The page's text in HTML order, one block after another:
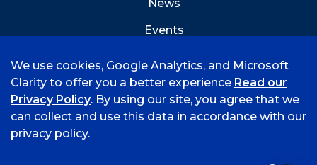
News
Events
©
2026 University of Arkansas - Fort Smith
We use cookies, Google Analytics, and Microsoft
Clarity to offer you a better experience Read our
Privacy Policy. By using our site, you agree that we
can collect and use this data in accordance with our
privacy policy.